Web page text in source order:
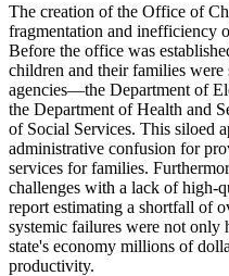
The creation of the Office of
fragmentation and inefficiency
Before the office was
children and their families were
agencies—the Department of
the Department of Health and
of Social Services. This siloed
administrative confusion for
services for families.
challenges with a lack of high-
report estimating a shortfall of
systemic failures were not only
state's economy millions of
productivity.